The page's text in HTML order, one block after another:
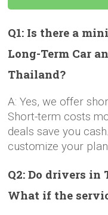
Q1: Is there a
Long-Term Car
Thailand?
A: Yes, we offer
Short-term costs
deals save you
customize your
Q2: Do drivers
What if the